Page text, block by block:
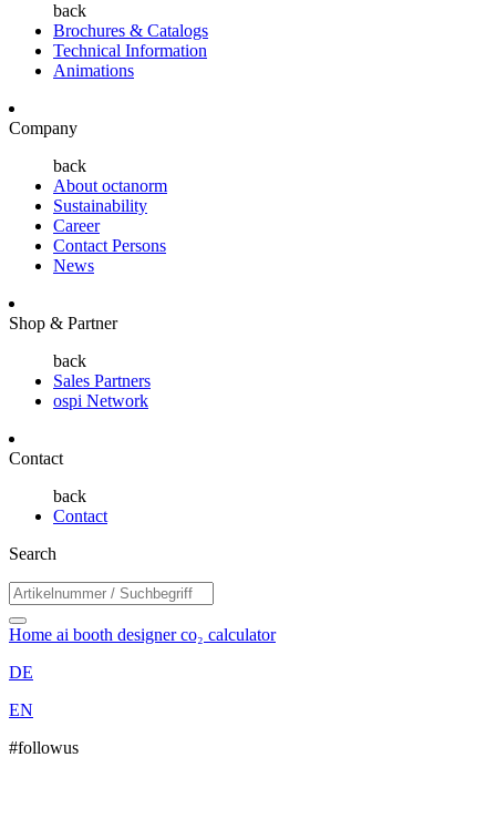
back
Brochures & Catalogs
Technical Information
Animations
Company
back
About octanorm
Sustainability
Career
Contact Persons
News
Shop & Partner
back
Sales Partners
ospi Network
Contact
back
Contact
Search
Home ai booth designerco₂ calculator
DE
EN
#followus